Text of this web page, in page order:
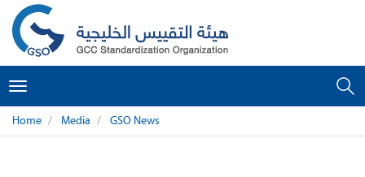
Toggle
navigation
Home Media GSO News